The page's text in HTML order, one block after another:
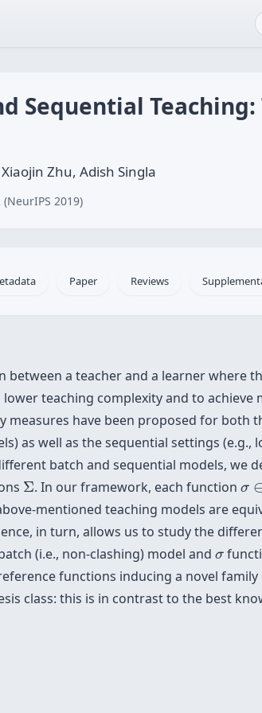
Sequential
Zhu, Adish Singla
2019)
Paper Reviews
a teacher and a learner where
teaching complexity and to
have been proposed for both
as well as the sequential settings (e.g.,
batch and sequential models, we
Σ
Σ. In our framework, each function σ ∈
σ ∈
mentioned teaching models are
in turn, allows us to study the
(i.e., non-clashing) model andσ
σ
functions inducing a novel
class: this is in contrast to the best